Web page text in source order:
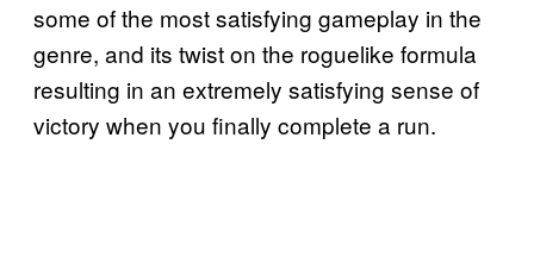
some of the most satisfying gameplay in the
genre, and its twist on the roguelike formula
resulting in an extremely satisfying sense of
victory when you finally complete a run.